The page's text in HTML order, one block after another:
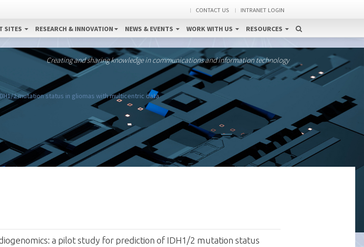
CONTACT US INTRANET LOGIN
SITES RESEARCH & INNOVATION NEWS & EVENTS WORK WITH US RESOURCES
Creating and sharing knowledge in communications and information technology
2 mutation status in gliomas with multicentric data
a pilot study for prediction of IDH1/2 mutation status